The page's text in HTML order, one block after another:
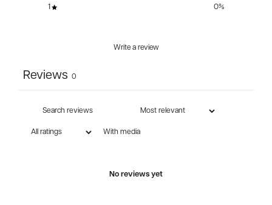
1 0%
Write a review
Reviews 0
With media
No reviews yet